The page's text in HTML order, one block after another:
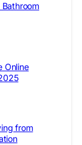
Online
from